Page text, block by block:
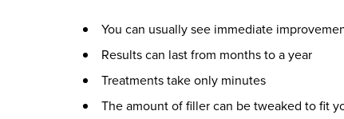
You can usually see immediate
Results can last from months to a year
Treatments take only minutes
The amount of filler can be tweaked to fit